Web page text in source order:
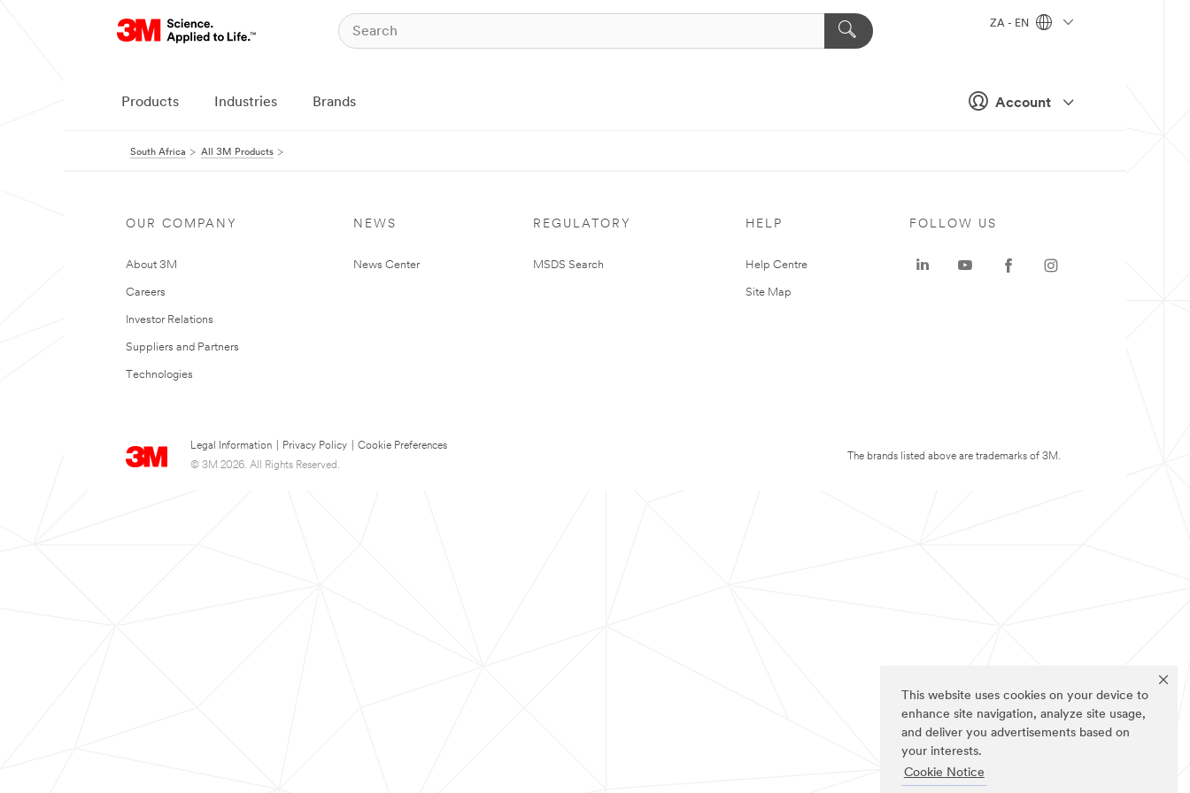
This website uses cookies on your device to
enhance site navigation, analyze site usage,
and deliver you advertisements based on
your interests.
Cookie Notice
Account
ZA - EN
Products Industries Brands
South Africa All 3M Products
OUR COMPANY
About 3M
Careers
Investor Relations
Suppliers and Partners
Technologies
NEWS
News Center
REGULATORY
MSDS Search
HELP
Help Centre
Site Map
Legal Information Privacy Policy
Cookie Preferences
© 3M 2026. All Rights Reserved.
FOLLOW US
The brands listed above are trademarks of 3M.